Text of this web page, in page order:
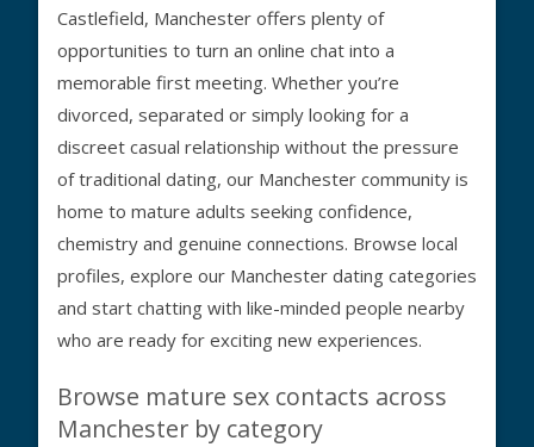
Castlefield, Manchester offers plenty of
opportunities to turn an online chat into a
memorable first meeting. Whether you’re
divorced, separated or simply looking for a
discreet casual relationship without the pressure
of traditional dating, our Manchester community is
home to mature adults seeking confidence,
chemistry and genuine connections. Browse local
profiles, explore our Manchester dating categories
and start chatting with like-minded people nearby
who are ready for exciting new experiences.
Browse mature sex contacts across
Manchester by category